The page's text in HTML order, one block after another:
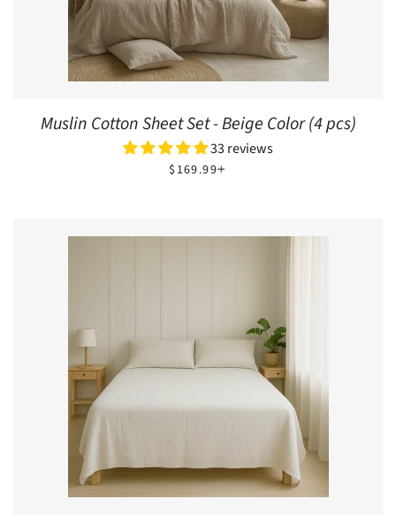
Muslin Cotton Sheet Set - Beige Color (4 pcs)
33 reviews
REGULAR PRICE
$169.99